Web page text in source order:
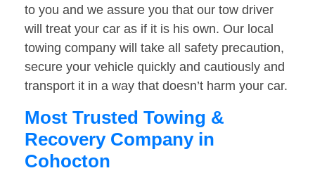
to you and we assure you that our tow driver
will treat your car as if it is his own. Our local
towing company will take all safety precaution,
secure your vehicle quickly and cautiously and
transport it in a way that doesn’t harm your car.
Most Trusted Towing &
Recovery Company in
Cohocton